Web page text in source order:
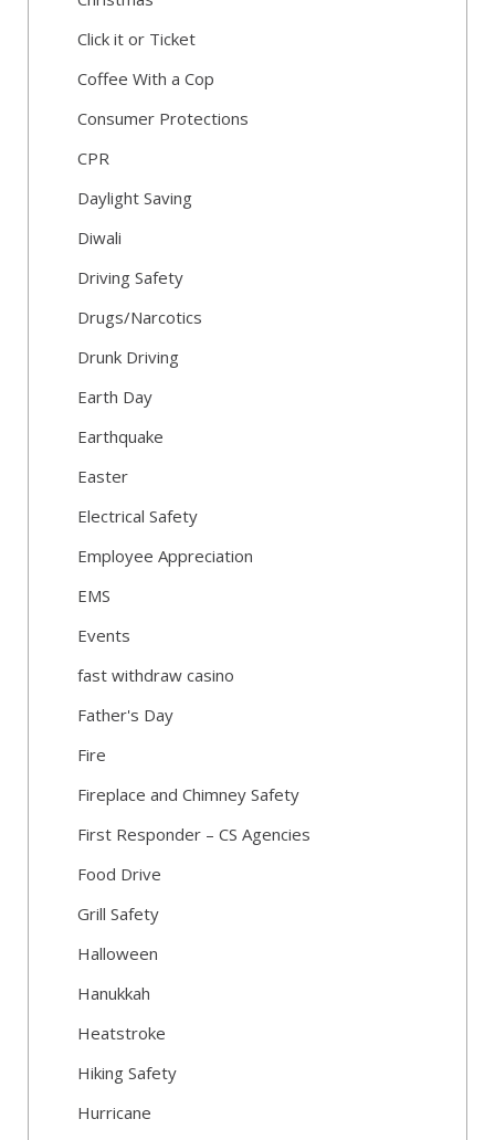
Click it or Ticket
Coffee With a Cop
Consumer Protections
CPR
Daylight Saving
Diwali
Driving Safety
Drugs/Narcotics
Drunk Driving
Earth Day
Earthquake
Easter
Electrical Safety
Employee Appreciation
EMS
Events
fast withdraw casino
Father's Day
Fire
Fireplace and Chimney Safety
First Responder – CS Agencies
Food Drive
Grill Safety
Halloween
Hanukkah
Heatstroke
Hiking Safety
Hurricane